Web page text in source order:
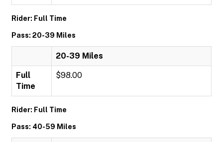
Rider: Full Time
Pass: 20-39 Miles
20-39 Miles
Full
Time
$98.00
Rider: Full Time
Pass: 40-59 Miles